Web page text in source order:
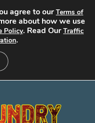
agree to ourTerms of
about how we use
Policy. Read OurTraffic
.